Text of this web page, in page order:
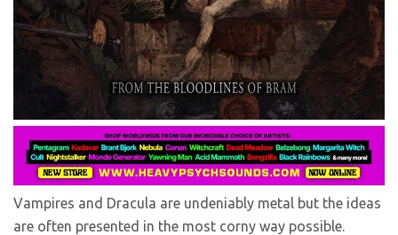
Vampires and Dracula are undeniably metal but the ideas
are often presented in the most corny way possible.